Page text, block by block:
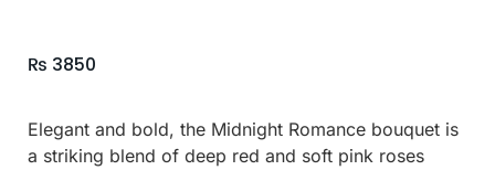
based on
₨ 3850
Elegant and bold, the Midnight Romance bouquet is
a striking blend of deep red and soft pink roses